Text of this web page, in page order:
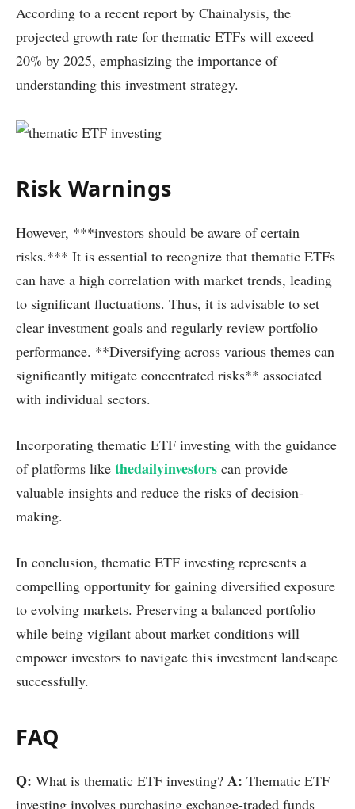
According to a recent report by Chainalysis, the
projected growth rate for thematic ETFs will exceed
20% by 2025, emphasizing the importance of
understanding this investment strategy.
Risk Warnings
However, ***investors should be aware of certain
risks.*** It is essential to recognize that thematic ETFs
can have a high correlation with market trends, leading
to significant fluctuations. Thus, it is advisable to set
clear investment goals and regularly review portfolio
performance. **Diversifying across various themes can
significantly mitigate concentrated risks** associated
with individual sectors.
Incorporating thematic ETF investing with the guidance
of platforms like thedailyinvestors can provide
valuable insights and reduce the risks of decision-
making.
In conclusion, thematic ETF investing represents a
compelling opportunity for gaining diversified exposure
to evolving markets. Preserving a balanced portfolio
while being vigilant about market conditions will
empower investors to navigate this investment landscape
successfully.
FAQ
Q: What is thematic ETF investing? A: Thematic ETF
investing involves purchasing exchange-traded funds